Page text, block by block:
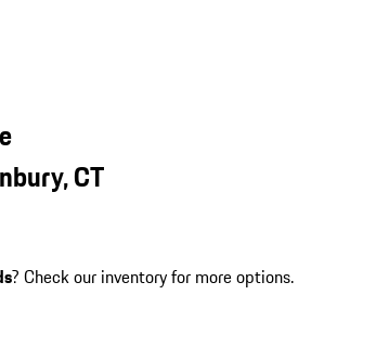
CT
? Check our inventory for more options.